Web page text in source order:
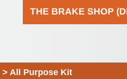
THE BRAKE SHOP
> All Purpose Kit